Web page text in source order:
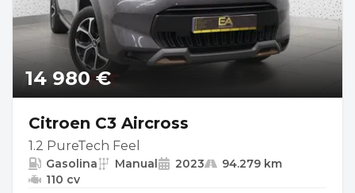
14 980 €
Citroen C3 Aircross
1.2 PureTech Feel
Gasolina Manual 2023
94.279 km
110 cv